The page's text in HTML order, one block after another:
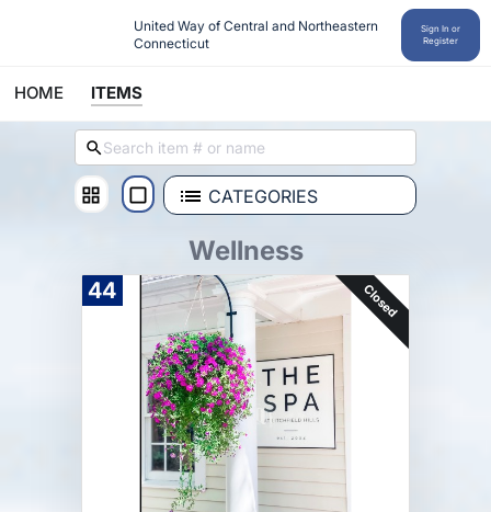
United Way of Central and Northeastern
Connecticut
Sign In or
Register
HOME ITEMS
CATEGORIES
Wellness
44 Closed